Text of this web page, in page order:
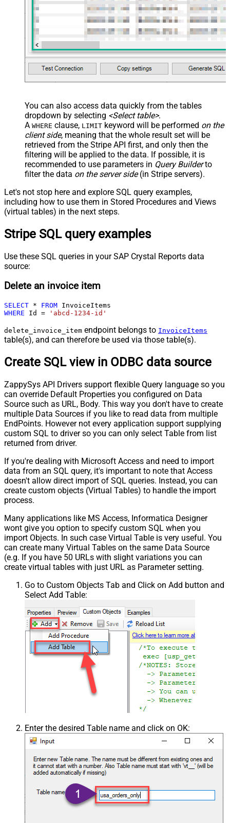
You can also access data quickly from the tables
dropdown by selecting <Select table>.
A WHERE clause, LIMIT keyword will be performed on the
client side, meaning that the whole result set will be
retrieved from the Stripe API first, and only then the
filtering will be applied to the data. If possible, it is
recommended to use parameters in Query Builderto
filter the data on the server side(in Stripe servers).
Let's not stop here and explore SQL query examples,
including how to use them in Stored Procedures and Views
(virtual tables) in the next steps.
Stripe SQL query examples
Use these SQL queries in your SAP Crystal Reports data
source:
Delete an invoice item
SELECT * FROM
WHERE Id = 'abcd-1234-id'
delete_invoice_item endpoint belongs to InvoiceItems
table(s), and can therefore be used via those table(s).
Create SQL view in ODBC data source
ZappySys API Drivers support flexible Query language so you
can override Default Properties you configured on Data
Source such as URL, Body. This way you don't have to create
multiple Data Sources if you like to read data from multiple
EndPoints. However not every application support supplying
custom SQL to driver so you can only select Table from list
returned from driver.
If you're dealing with Microsoft Access and need to import
data from an SQL query, it's important to note that Access
doesn't allow direct import of SQL queries. Instead, you can
create custom objects (Virtual Tables) to handle the import
process.
Many applications like MS Access, Informatica Designer
wont give you option to specify custom SQL when you
import Objects. In such case Virtual Table is very useful. You
can create many Virtual Tables on the same Data Source
(e.g. If you have 50 URLs with slight variations you can
create virtual tables with just URL as Parameter setting.
Go to Custom Objects Tab and Click on Add button and
Select Add Table:
Enter the desired Table name and click on OK: